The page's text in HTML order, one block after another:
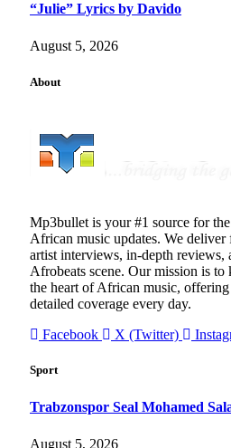
“Julie” Lyrics by Davido
August 5, 2026
About
Mp3bullet is your #1 source for
African music updates. We deliver
artist interviews, in-depth reviews,
Afrobeats scene. Our mission is
the heart of African music,
detailed coverage every day.
Facebook
X (Twitter)
Sport
Trabzonspor Seal Mohamed
August 5, 2026